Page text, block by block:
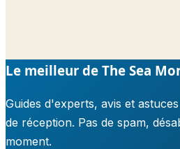
Le meilleur de The Sea
Guides d'experts, avis et
de réception. Pas de spam,
moment.